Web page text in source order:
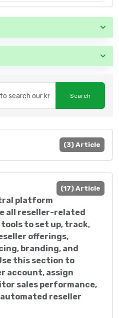
(3) Article
(17) Article
platform
all reseller-related
to set up, track,
offerings,
branding, and
this section to
account, assign
sales performance,
reseller